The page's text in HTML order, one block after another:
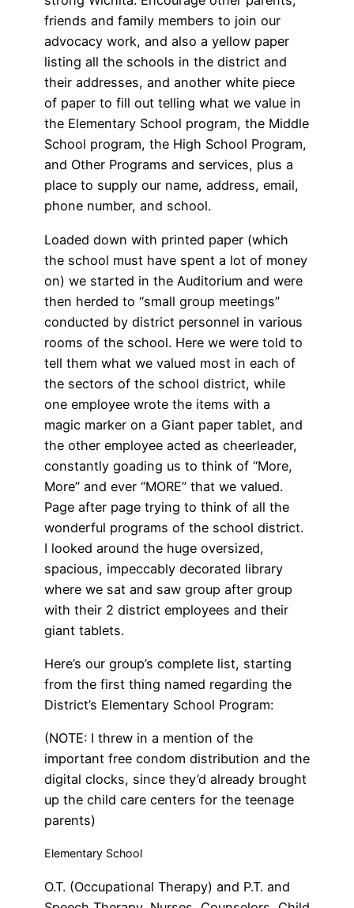
friends and family members to join our
advocacy work, and also a yellow paper
listing all the schools in the district and
their addresses, and another white piece
of paper to fill out telling what we value in
the Elementary School program, the Middle
School program, the High School Program,
and Other Programs and services, plus a
place to supply our name, address, email,
phone number, and school.
Loaded down with printed paper (which
the school must have spent a lot of money
on) we started in the Auditorium and were
then herded to “small group meetings”
conducted by district personnel in various
rooms of the school. Here we were told to
tell them what we valued most in each of
the sectors of the school district, while
one employee wrote the items with a
magic marker on a Giant paper tablet, and
the other employee acted as cheerleader,
constantly goading us to think of “More,
More” and ever “MORE” that we valued.
Page after page trying to think of all the
wonderful programs of the school district.
I looked around the huge oversized,
spacious, impeccably decorated library
where we sat and saw group after group
with their 2 district employees and their
giant tablets.
Here’s our group’s complete list, starting
from the first thing named regarding the
District’s Elementary School Program:
(NOTE: I threw in a mention of the
important free condom distribution and the
digital clocks, since they’d already brought
up the child care centers for the teenage
parents)
Elementary School
O.T. (Occupational Therapy) and P.T. and